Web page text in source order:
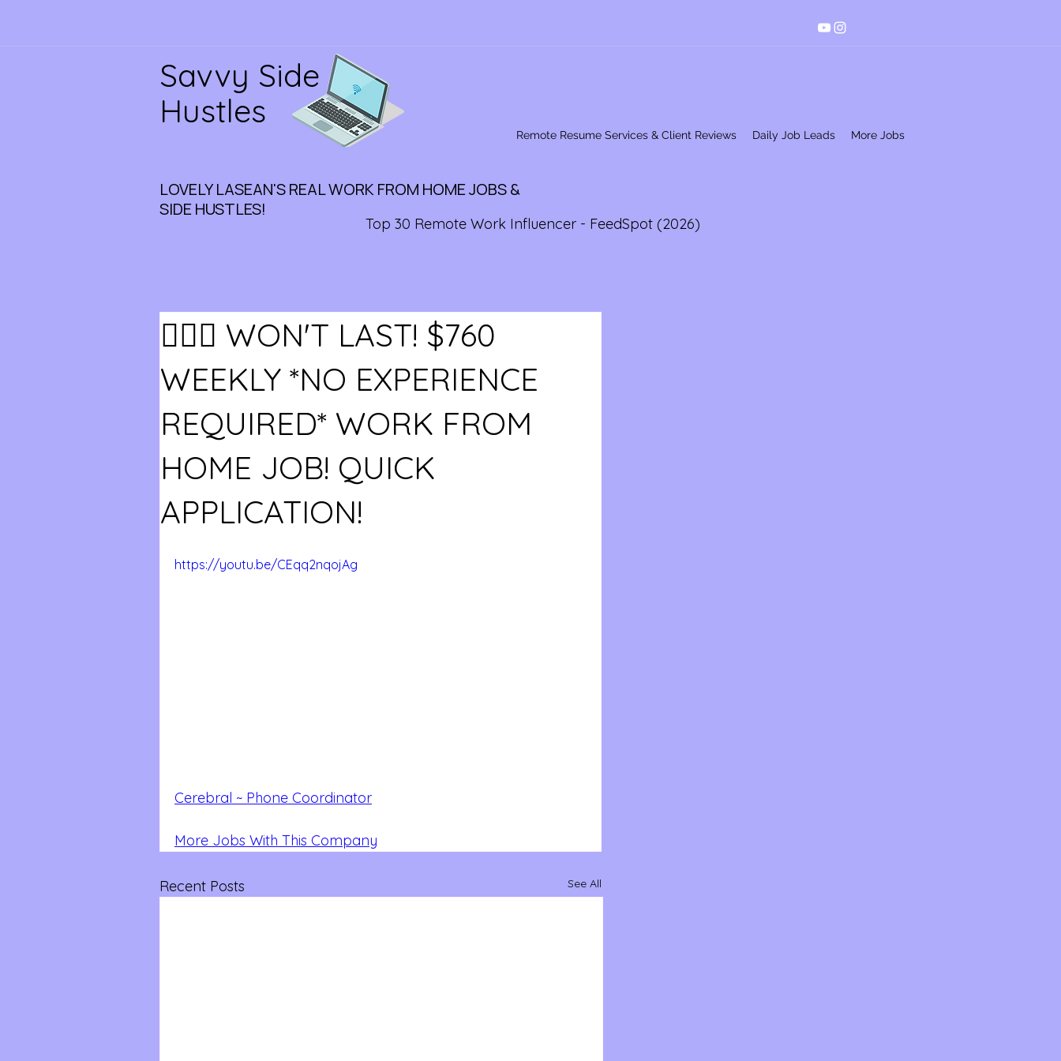
Savvy Side
Hustles
Remote Resume Services & Client Reviews Daily Job Leads More Jobs
LOVELY LASEAN'S REAL WORK FROM HOME JOBS &
SIDE HUSTLES!
Top 30 Remote Work Influencer - FeedSpot (2026)
🏃🏾‍♀️ WON'T LAST! $760
WEEKLY *NO EXPERIENCE
REQUIRED* WORK FROM
HOME JOB! QUICK
APPLICATION!
https://youtu.be/CEqq2nqojAg
Cerebral ~ Phone Coordinator
More Jobs With This Company
Recent Posts See All